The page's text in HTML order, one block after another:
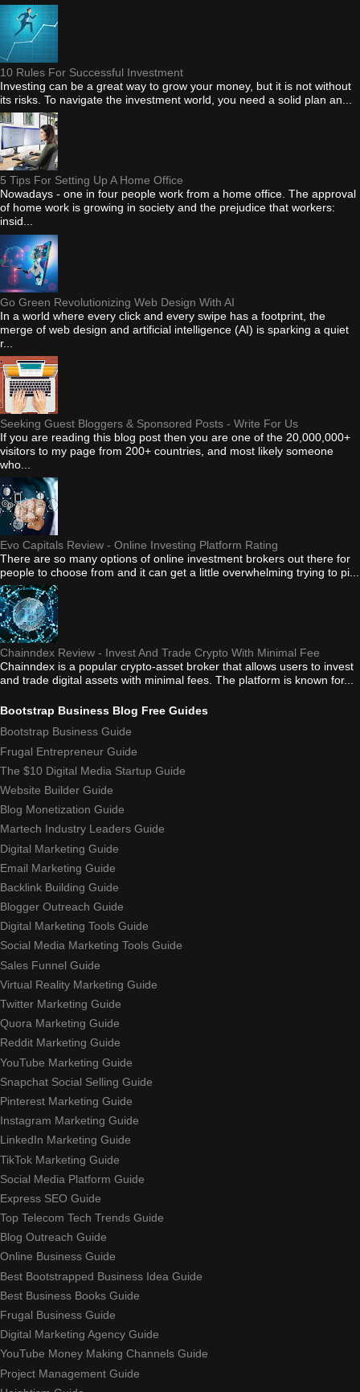
10 Rules For Successful Investment
Investing can be a great way to grow your money, but it is not without
its risks. To navigate the investment world, you need a solid plan an...
5 Tips For Setting Up A Home Office
Nowadays - one in four people work from a home office. The approval
of home work is growing in society and the prejudice that workers:
insid...
Go Green Revolutionizing Web Design With AI
In a world where every click and every swipe has a footprint, the
merge of web design and artificial intelligence (AI) is sparking a quiet
r...
Seeking Guest Bloggers & Sponsored Posts - Write For Us
If you are reading this blog post then you are one of the 20,000,000+
visitors to my page from 200+ countries, and most likely someone
who...
Evo Capitals Review - Online Investing Platform Rating
There are so many options of online investment brokers out there for
people to choose from and it can get a little overwhelming trying to pi...
Chainndex Review - Invest And Trade Crypto With Minimal Fee
Chainndex is a popular crypto-asset broker that allows users to invest
and trade digital assets with minimal fees. The platform is known for...
Bootstrap Business Blog Free Guides
Bootstrap Business Guide
Frugal Entrepreneur Guide
The $10 Digital Media Startup Guide
Website Builder Guide
Blog Monetization Guide
Martech Industry Leaders Guide
Digital Marketing Guide
Email Marketing Guide
Backlink Building Guide
Blogger Outreach Guide
Digital Marketing Tools Guide
Social Media Marketing Tools Guide
Sales Funnel Guide
Virtual Reality Marketing Guide
Twitter Marketing Guide
Quora Marketing Guide
Reddit Marketing Guide
YouTube Marketing Guide
Snapchat Social Selling Guide
Pinterest Marketing Guide
Instagram Marketing Guide
LinkedIn Marketing Guide
TikTok Marketing Guide
Social Media Platform Guide
Express SEO Guide
Top Telecom Tech Trends Guide
Blog Outreach Guide
Online Business Guide
Best Bootstrapped Business Idea Guide
Best Business Books Guide
Frugal Business Guide
Digital Marketing Agency Guide
YouTube Money Making Channels Guide
Project Management Guide